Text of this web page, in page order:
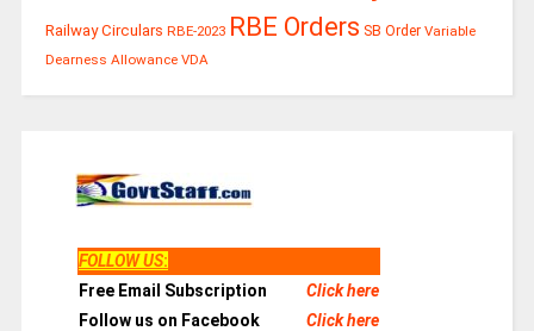
Railway Circulars RBE-2023 RBE Orders SB Order Variable
Dearness Allowance VDA
FOLLOW US:
Free Email Subscription
Click here
Follow us on Facebook
Click here